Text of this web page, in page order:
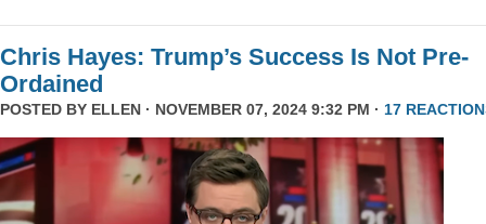
Chris Hayes: Trump’s Success Is Not Pre-
Ordained
POSTED BY ELLEN · NOVEMBER 07, 2024 9:32 PM · 17